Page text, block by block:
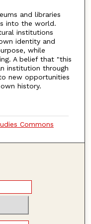
and libraries
into the world.
institutions
identity and
while
A belief that "this
institution through
new opportunities
history.
Commons